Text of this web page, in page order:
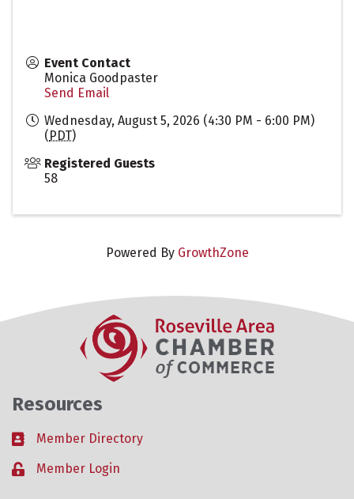
Event Contact
Monica Goodpaster
Send Email
Wednesday, August 5, 2026 (4:30 PM - 6:00 PM)
(PDT)
Registered Guests
58
Powered By GrowthZone
Resources
Business card icon
Member Directory
Lock iconMember Login